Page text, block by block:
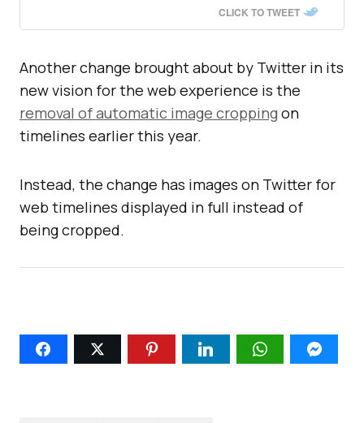
CLICK TO TWEET
Another change brought about by Twitter in its
new vision for the web experience is the
removal of automatic image croppingon
timelines earlier this year.
Instead, the change has images on Twitter for
web timelines displayed in full instead of
being cropped.